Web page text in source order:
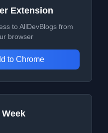
Extension
to AllDevBlogs from
browser
to Chrome